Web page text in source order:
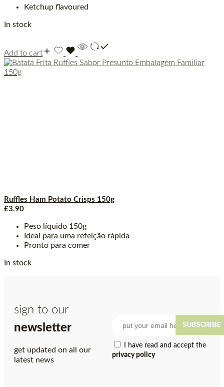
Ketchup flavoured
In stock
Add to cart
Ruffles Ham Potato Crisps 150g
£3.90
Peso líquido 150g
Ideal para uma refeição rápida
Pronto para comer
In stock
sign to our
newsletter
get updated on all our
latest news
I have read and accept the
privacy policy
SUBSCRIBE